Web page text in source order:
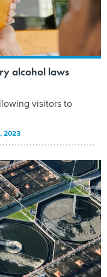
alcohol laws
visitors to
2023